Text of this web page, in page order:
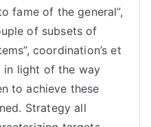
fame of the general”,
of subsets of
coordination’s et
in light of the way
to achieve these
Strategy all